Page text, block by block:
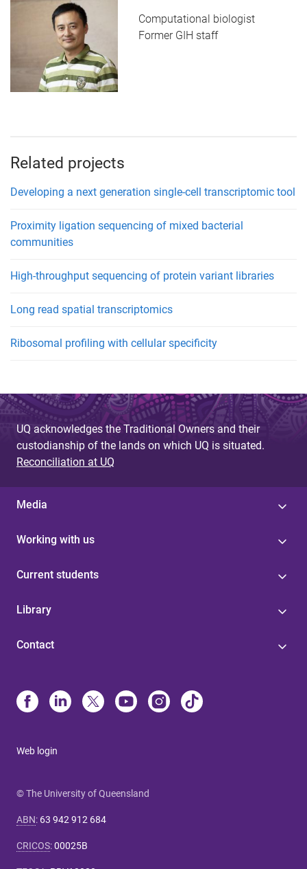
Computational biologist
Former GIH staff
Related projects
Developing a next generation single-cell transcriptomic tool
Proximity ligation sequencing of mixed bacterial
communities
High-throughput sequencing of protein variant libraries
Long read spatial transcriptomics
Ribosomal profiling with cellular specificity
UQ acknowledges the Traditional Owners and their
custodianship of the lands on which UQ is situated.
Reconciliation at UQ
Media
Working with us
Current students
Library
Contact
Web login
© The University of Queensland
ABN: 63 942 912 684
CRICOS:00025B